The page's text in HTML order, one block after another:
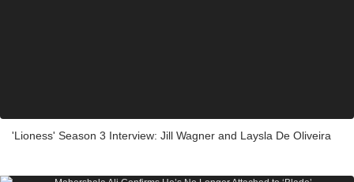
'Lioness' Season 3 Interview: Jill Wagner and Laysla De Oliveira